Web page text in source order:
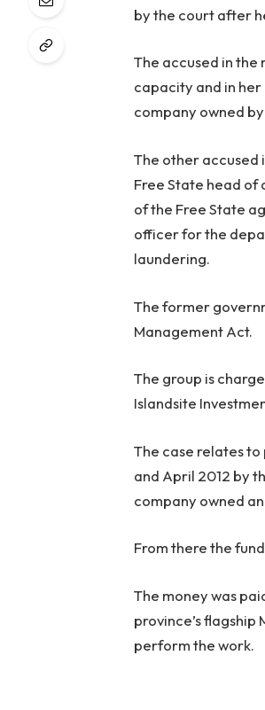
by the court after
The accused in the
capacity and in
company owned
The other accused
Free State head
of the Free State
officer for the
laundering.
The former
Management Act.
The group is
Islandsite
The case relates
and April 2012 by
company owned
From there the
The money was
province’s flagship
perform the work.